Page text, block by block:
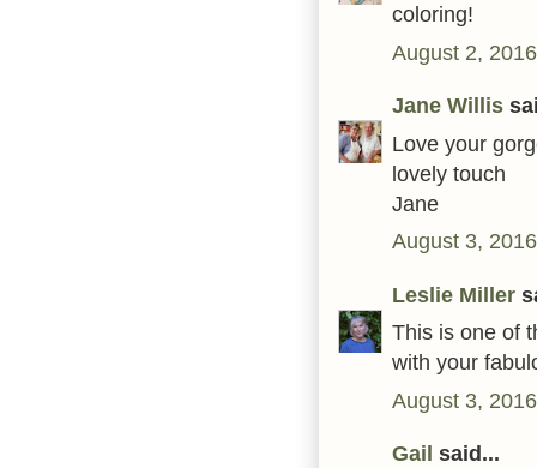
coloring!
August 2,
Jane Willis
Love your
lovely touch
Jane
August 3,
Leslie Miller
This is one of
with your
August 3,
Gail said...